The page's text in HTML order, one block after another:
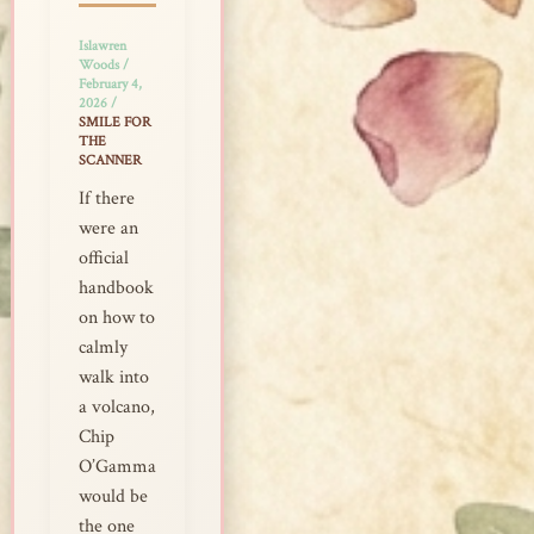
Islawren
Woods/
February 4,
2026 /
SMILE FOR
THE
SCANNER
If there
were an
official
handbook
on how to
calmly
walk into
a volcano,
Chip
O’Gamma
would be
the one